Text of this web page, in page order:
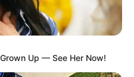
Up — See Her Now!